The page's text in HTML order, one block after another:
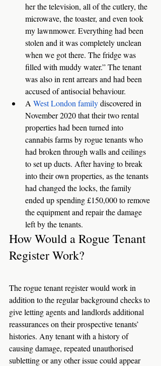
her the television, all of the cutlery, the
microwave, the toaster, and even took
my lawnmower. Everything had been
stolen and it was completely unclean
when we got there. The fridge was
filled with muddy water.” The tenant
was also in rent arrears and had been
accused of antisocial behaviour.
A West London family discovered in
November 2020 that their two rental
properties had been turned into
cannabis farms by rogue tenants who
had broken through walls and ceilings
to set up ducts. After having to break
into their own properties, as the tenants
had changed the locks, the family
ended up spending £150,000 to remove
the equipment and repair the damage
left by the tenants.
How Would a Rogue Tenant
Register Work?
The rogue tenant register would work in
addition to the regular background checks to
give letting agents and landlords additional
reassurances on their prospective tenants’
histories. Any tenant with a history of
causing damage, repeated unauthorised
subletting or any other issue could appear